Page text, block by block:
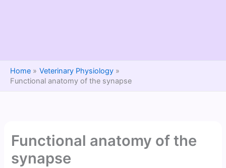
Home
Veterinary Physiology
Functional anatomy of the synapse
Functional anatomy of the
synapse